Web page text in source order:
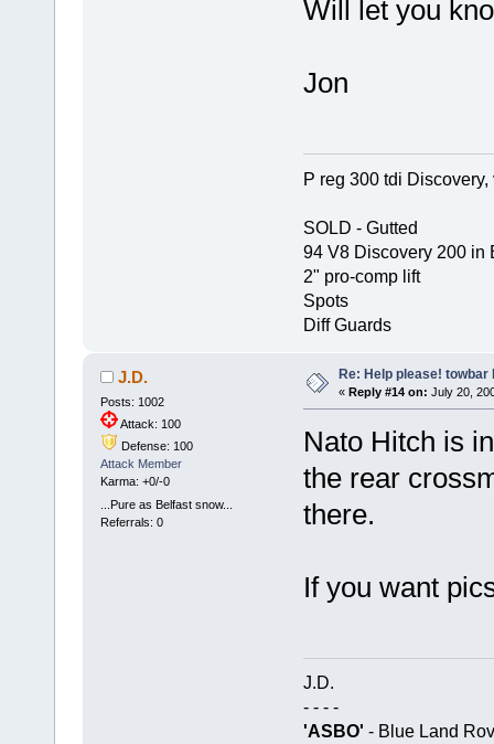
Will let you
Jon
P reg 300 tdi
SOLD - Gutted
94 V8 Discovery 200 in
2" pro-comp lift
Spots
Diff Guards
J.D.
Posts: 1002
Attack: 100
Defense: 100
Attack Member
Karma: +0/-0
...Pure as Belfast snow...
Referrals: 0
Re: Help please!
« Reply #14 on: July 20,
Nato Hitch is
the rear
there.
If you want
J.D.
- - - -
'ASBO' - Blue Land